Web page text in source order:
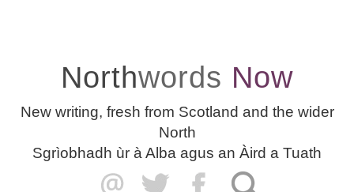
Northwords Now
New writing, fresh from Scotland and the wider
North
Sgrìobhadh ùr à Alba agus an Àird a Tuath